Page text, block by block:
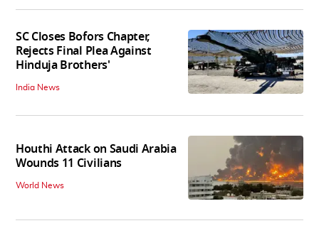
SC Closes Bofors Chapter,
Rejects Final Plea Against
Hinduja Brothers'
India News
Houthi Attack on Saudi Arabia
Wounds 11 Civilians
World News